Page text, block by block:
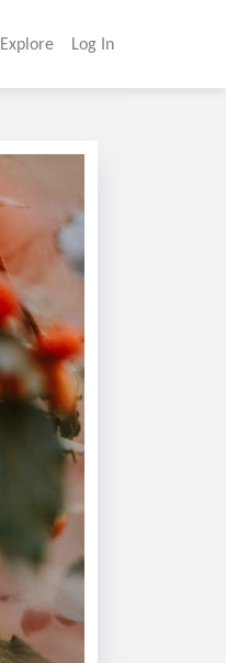
Explore Log In